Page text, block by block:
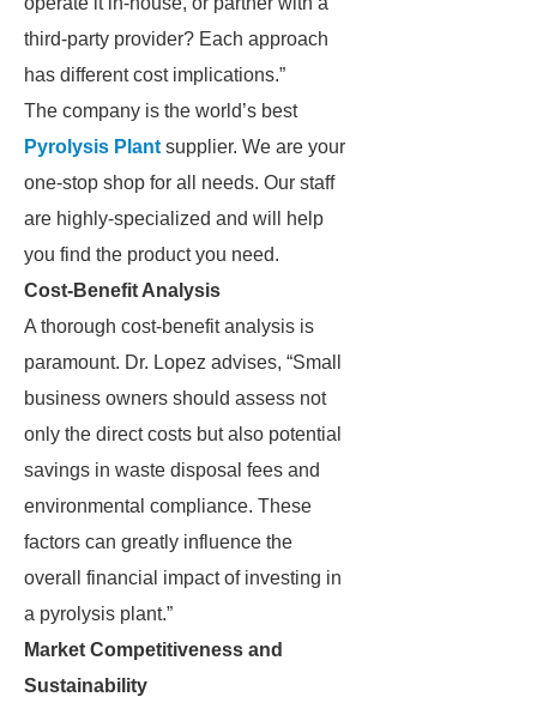
third-party provider? Each approach
has different cost implications.”
The company is the world’s best
Pyrolysis Plant supplier. We are your
one-stop shop for all needs. Our staff
are highly-specialized and will help
you find the product you need.
Cost-Benefit Analysis
A thorough cost-benefit analysis is
paramount. Dr. Lopez advises, “Small
business owners should assess not
only the direct costs but also potential
savings in waste disposal fees and
environmental compliance. These
factors can greatly influence the
overall financial impact of investing in
a pyrolysis plant.”
Market Competitiveness and
Sustainability